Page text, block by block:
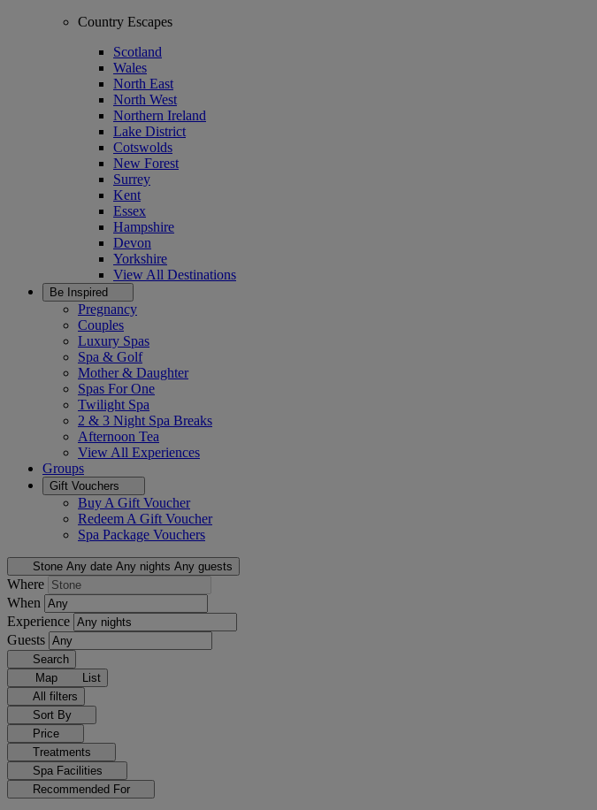
Country Escapes
Scotland
Wales
North East
North West
Northern Ireland
Lake District
Cotswolds
New Forest
Surrey
Kent
Essex
Hampshire
Devon
Yorkshire
View All Destinations
Be Inspired
Pregnancy
Couples
Luxury Spas
Spa & Golf
Mother & Daughter
Spas For One
Twilight Spa
2 & 3 Night Spa Breaks
Afternoon Tea
View All Experiences
Groups
Gift Vouchers
Buy A Gift Voucher
Redeem A Gift Voucher
Spa Package Vouchers
Stone Any date Any nights Any guests
Where
When
Experience
Guests
Search
Map
List
All filters
Sort By
Price
Treatments
Spa Facilities
Recommended For